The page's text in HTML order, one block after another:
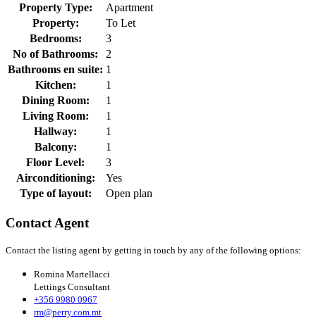
Property Type:
Apartment
Property:
To Let
Bedrooms:
3
No of Bathrooms:
2
Bathrooms en suite: 1
Kitchen:
1
Dining Room:
1
Living Room:
1
Hallway:
1
Balcony:
1
Floor Level:
3
Airconditioning:
Yes
Type of layout:
Open plan
Contact Agent
Contact the listing agent by getting in touch by any of the following options:
Romina Martellacci
Lettings Consultant
+356 9980 0967
rm@perry.com.mt